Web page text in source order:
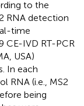
to the
RNA detection
time
CE-IVD RT-PCR
USA)
In each
RNA (i.e., MS2
being